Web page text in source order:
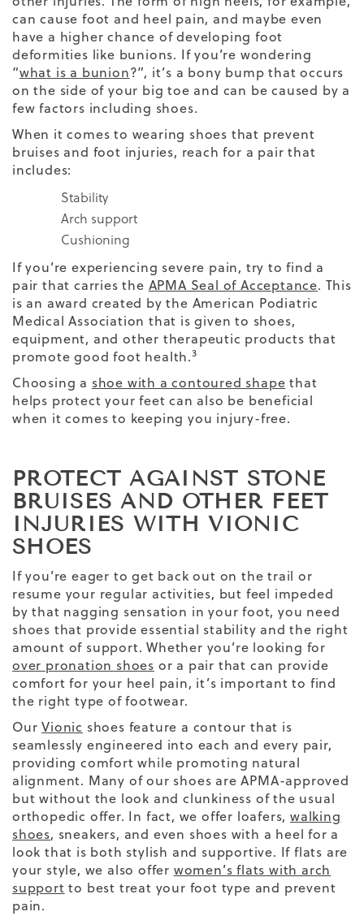
can cause foot and heel pain, and maybe even
have a higher chance of developing foot
deformities like bunions. If you’re wondering
“what is a bunion?”, it’s a bony bump that occurs
on the side of your big toe and can be caused by a
few factors including shoes.
When it comes to wearing shoes that prevent
bruises and foot injuries, reach for a pair that
includes:
Stability
Arch support
Cushioning
If you’re experiencing severe pain, try to find a
pair that carries the APMA Seal of Acceptance. This
is an award created by the American Podiatric
Medical Association that is given to shoes,
equipment, and other therapeutic products that
promote good foot health.3
Choosing a shoe with a contoured shape that
helps protect your feet can also be beneficial
when it comes to keeping you injury-free.
PROTECT AGAINST STONE
BRUISES AND OTHER FEET
INJURIES WITH VIONIC
SHOES
If you’re eager to get back out on the trail or
resume your regular activities, but feel impeded
by that nagging sensation in your foot, you need
shoes that provide essential stability and the right
amount of support. Whether you’re looking for
over pronation shoes or a pair that can provide
comfort for your heel pain, it’s important to find
the right type of footwear.
OurVionic shoes feature a contour that is
seamlessly engineered into each and every pair,
providing comfort while promoting natural
alignment. Many of our shoes are APMA-approved
but without the look and clunkiness of the usual
orthopedic offer. In fact, we offer loafers, walking
shoes, sneakers, and even shoes with a heel for a
look that is both stylish and supportive. If flats are
your style, we also offer women’s flats with arch
support to best treat your foot type and prevent
pain.